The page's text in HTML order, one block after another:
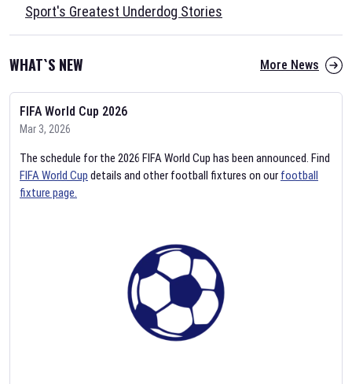
Sport's Greatest Underdog Stories
WHAT`S NEW More News
FIFA World Cup 2026
Mar 3, 2026
The schedule for the 2026 FIFA World Cup has been announced. Find
FIFA World Cup details and other football fixtures on our football
fixture page.